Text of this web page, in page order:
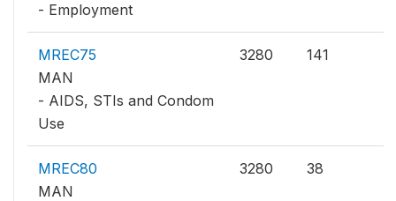
- Employment
MREC75
MAN
- AIDS, STIs and Condom
Use
3280 141
MREC80
MAN
3280 38